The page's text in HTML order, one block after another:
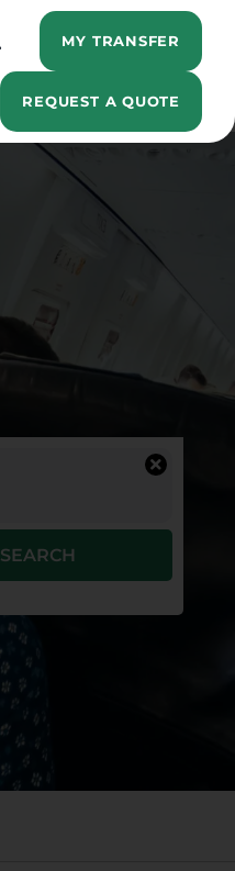
MY TRANSFER
REQUEST A QUOTE
SEARCH